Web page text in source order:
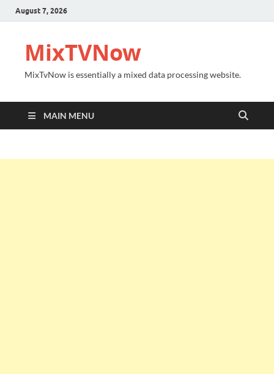
August 7, 2026
MixTVNow
MixTvNow is essentially a mixed data processing website.
MAIN MENU